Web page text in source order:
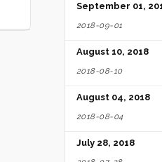
September 01,
2018-09-01
August 10, 2018
2018-08-10
August 04, 2018
2018-08-04
July 28, 2018